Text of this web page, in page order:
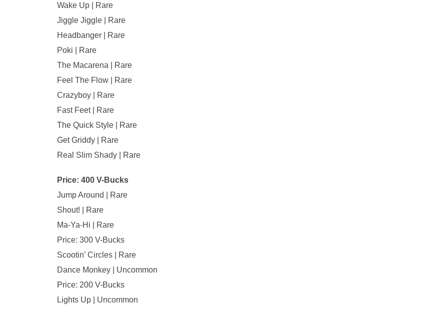
Wake Up | Rare
Jiggle Jiggle | Rare
Headbanger | Rare
Poki | Rare
The Macarena | Rare
Feel The Flow | Rare
Crazyboy | Rare
Fast Feet | Rare
The Quick Style | Rare
Get Griddy | Rare
Real Slim Shady | Rare
Price: 400 V-Bucks
Jump Around | Rare
Shout! | Rare
Ma-Ya-Hi | Rare
Price: 300 V-Bucks
Scootin’ Circles | Rare
Dance Monkey | Uncommon
Price: 200 V-Bucks
Lights Up | Uncommon